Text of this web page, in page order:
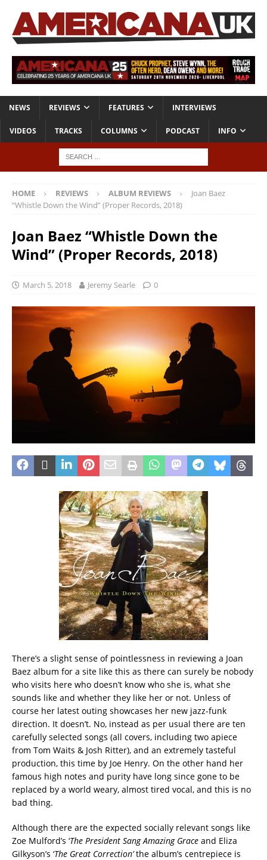
NEWS REVIEWS FEATURES INTERVIEWS
VIDEOS TRACKS COLUMNS PODCAST INFO
HOME REVIEWS ALBUM REVIEWS
Joan Baez
“Whistle Down the Wind” (Proper Records, 2018)
Joan Baez “Whistle Down the
Wind” (Proper Records, 2018)
March 5, 2018 Jeremy Searle 0
There’s a slight sense of pointlessness in reviewing a Joan
Baez album for a site like this as there can surely be nobody
who visits here who doesn’t know who she is, what she
sounds like and whether they like her or not. Unless of
course her latest outing showcases her new jazz-funk
direction. It doesn’t. No, instead as per usual there are ten
carefully selected songs (all covers, including two apiece
from Tom Waits & Josh Ritter), and an extremely tasteful
production, this time by Joe Henry. On the other hand her
famous high notes and purity have long since gone to be
replaced by a world weary, almost tired vocal, and this is no
bad thing.
Although there are the expected socially relevant songs like
Zoe Mulford’s ‘The President Sang Amazing Grace and Eliza
Gilkyson’s ‘The Great Correction’the album’s centrepiece is